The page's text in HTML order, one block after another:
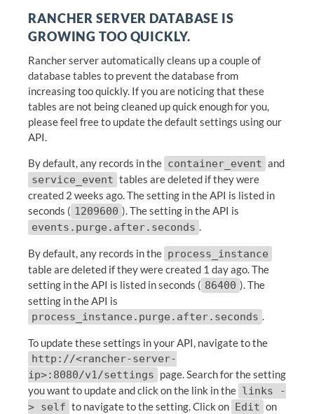
RANCHER SERVER DATABASE IS
GROWING TOO QUICKLY.
Rancher server automatically cleans up a couple of
database tables to prevent the database from
increasing too quickly. If you are noticing that these
tables are not being cleaned up quick enough for you,
please feel free to update the default settings using our
API.
By default, any records in the container_event and
service_event tables are deleted if they were
created 2 weeks ago. The setting in the API is listed in
seconds ( 1209600 ). The setting in the API is
events.purge.after.seconds
By default, any records in the process_instance
table are deleted if they were created 1 day ago. The
setting in the API is listed in seconds ( 86400 ). The
setting in the API is
process_instance.purge.after.seconds
To update these settings in your API, navigate to the
http://<rancher-server-
ip>:8080/v1/settings page. Search for the setting
you want to update and click on the link in the links -
> self to navigate to the setting. Click on Edit on